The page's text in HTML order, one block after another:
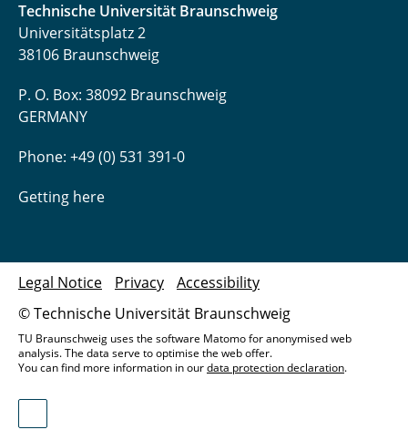
Technische Universität Braunschweig
Universitätsplatz 2
38106 Braunschweig
P. O. Box: 38092 Braunschweig
GERMANY
Phone: +49 (0) 531 391-0
Getting here
© Technische Universität Braunschweig
Legal Notice Privacy Accessibility
TU Braunschweig uses the software Matomo for anonymised web
analysis. The data serve to optimise the web offer.
You can find more information in ourdata protection declaration.